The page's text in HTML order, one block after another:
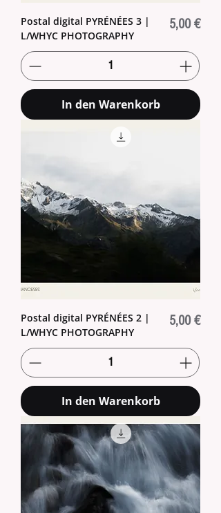
Postal digital PYRÉNÉES 3 |
L/WHYC PHOTOGRAPHY
Preis
5,00 €
In den Warenkorb
Postal digital PYRÉNÉES 2 |
L/WHYC PHOTOGRAPHY
Preis
5,00 €
In den Warenkorb